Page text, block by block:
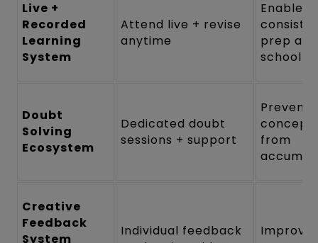
Live +
Recorded
Learning
System
Attend live + revise
anytime
Enables
prep
school/
Doubt
Solving
Ecosystem
Dedicated doubt
sessions + support
Prevents
concept
from
Creative
Feedback
System
Individual feedback